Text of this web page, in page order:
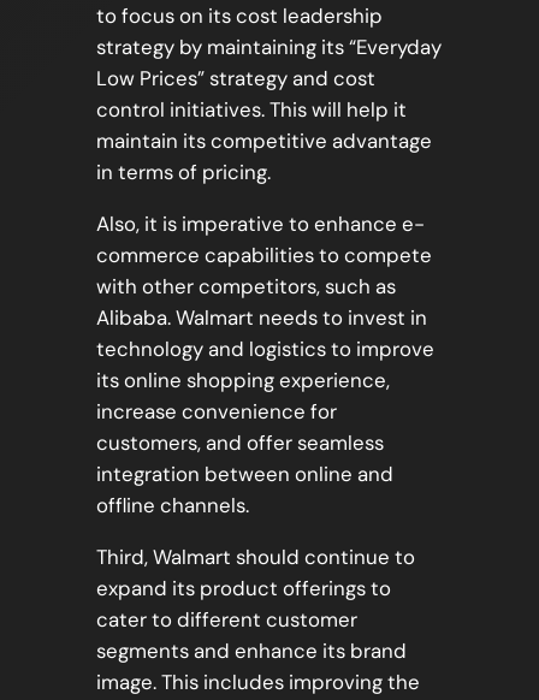
to focus on its cost leadership
strategy by maintaining its “Everyday
Low Prices” strategy and cost
control initiatives. This will help it
maintain its competitive advantage
in terms of pricing.
Also, it is imperative to enhance e-
commerce capabilities to compete
with other competitors, such as
Alibaba. Walmart needs to invest in
technology and logistics to improve
its online shopping experience,
increase convenience for
customers, and offer seamless
integration between online and
offline channels.
Third, Walmart should continue to
expand its product offerings to
cater to different customer
segments and enhance its brand
image. This includes improving the